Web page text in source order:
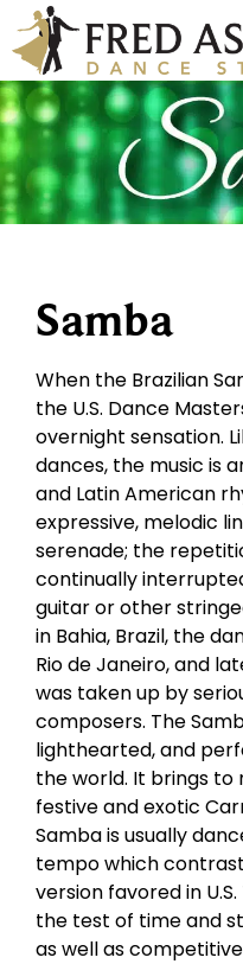
Samba
When the Brazilian
the U.S. Dance
overnight sensation.
dances, the music is
and Latin American
expressive, melodic
serenade; the
continually
guitar or other
in Bahia, Brazil, the
Rio de Janeiro, and
was taken up by
composers. The
lighthearted, and
the world. It brings to
festive and exotic
Samba is usually
tempo which
version favored in
the test of time and
as well as